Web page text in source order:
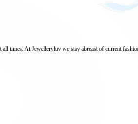
At Jewelleryluv we stay abreast of current